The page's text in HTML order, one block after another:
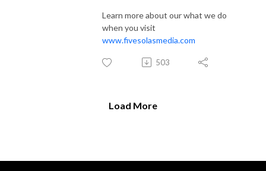
Learn more about our what we do
when you visit
www.fivesolasmedia.com
503
Load More